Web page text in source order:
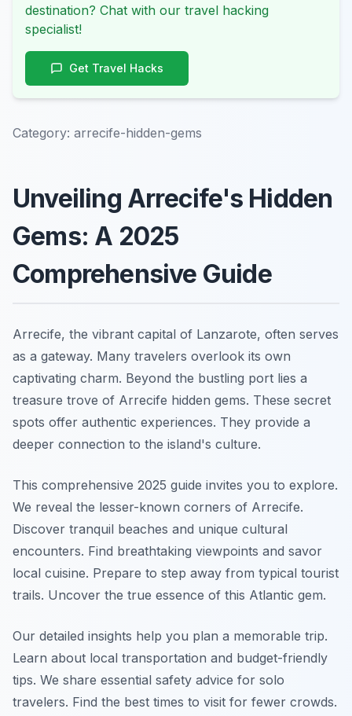
destination? Chat with our travel hacking
specialist!
Get Travel Hacks
Category: arrecife-hidden-gems
Unveiling Arrecife's Hidden
Gems: A 2025
Comprehensive Guide
Arrecife, the vibrant capital of Lanzarote, often serves
as a gateway. Many travelers overlook its own
captivating charm. Beyond the bustling port lies a
treasure trove of Arrecife hidden gems. These secret
spots offer authentic experiences. They provide a
deeper connection to the island's culture.
This comprehensive 2025 guide invites you to explore.
We reveal the lesser-known corners of Arrecife.
Discover tranquil beaches and unique cultural
encounters. Find breathtaking viewpoints and savor
local cuisine. Prepare to step away from typical tourist
trails. Uncover the true essence of this Atlantic gem.
Our detailed insights help you plan a memorable trip.
Learn about local transportation and budget-friendly
tips. We share essential safety advice for solo
travelers. Find the best times to visit for fewer crowds.